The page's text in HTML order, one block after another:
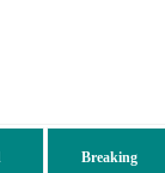
Breaking